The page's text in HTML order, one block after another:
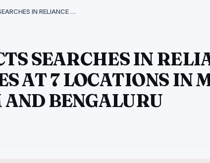
CBI CONDUCTS SEARCHES IN RELIANCE ADA GROUP CASES…
SEARCHES IN
AT 7 LOCATIONS IN
BENGALURU